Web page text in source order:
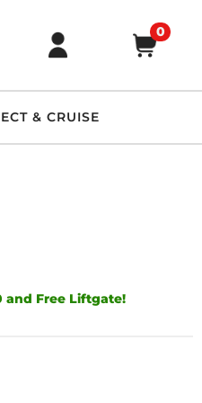
0
& CRUISE
and Free Liftgate!